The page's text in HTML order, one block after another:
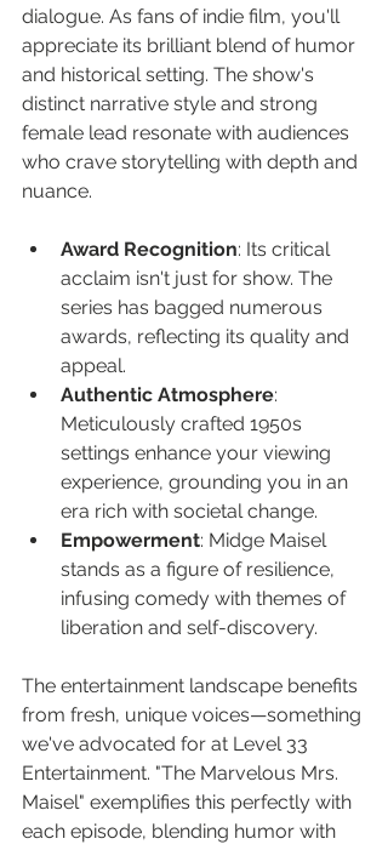
dialogue. As fans of indie film, you'll
appreciate its brilliant blend of humor
and historical setting. The show's
distinct narrative style and strong
female lead resonate with audiences
who crave storytelling with depth and
nuance.
Award Recognition: Its critical
acclaim isn't just for show. The
series has bagged numerous
awards, reflecting its quality and
appeal.
Authentic Atmosphere:
Meticulously crafted 1950s
settings enhance your viewing
experience, grounding you in an
era rich with societal change.
Empowerment: Midge Maisel
stands as a figure of resilience,
infusing comedy with themes of
liberation and self-discovery.
The entertainment landscape benefits
from fresh, unique voices—something
we've advocated for at Level 33
Entertainment. "The Marvelous Mrs.
Maisel" exemplifies this perfectly with
each episode, blending humor with